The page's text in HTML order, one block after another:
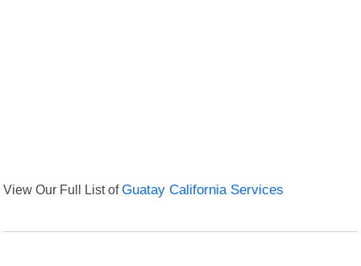
View Our Full List ofGuatay California Services